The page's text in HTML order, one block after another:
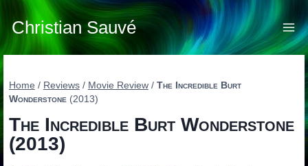
content
Christian Sauvé
Home / Reviews / Movie Review / The Incredible Burt
Wonderstone (2013)
The Incredible Burt Wonderstone
(2013)